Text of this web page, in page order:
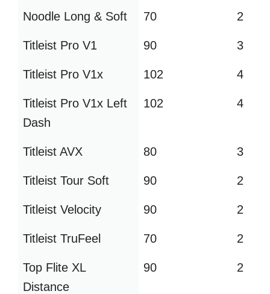
Noodle Long & Soft 70 2
Titleist Pro V1 90 3
Titleist Pro V1x 102 4
Titleist Pro V1x Left
Dash
102 4
Titleist AVX 80 3
Titleist Tour Soft 90 2
Titleist Velocity 90 2
Titleist TruFeel 70 2
Top Flite XL
Distance
90 2